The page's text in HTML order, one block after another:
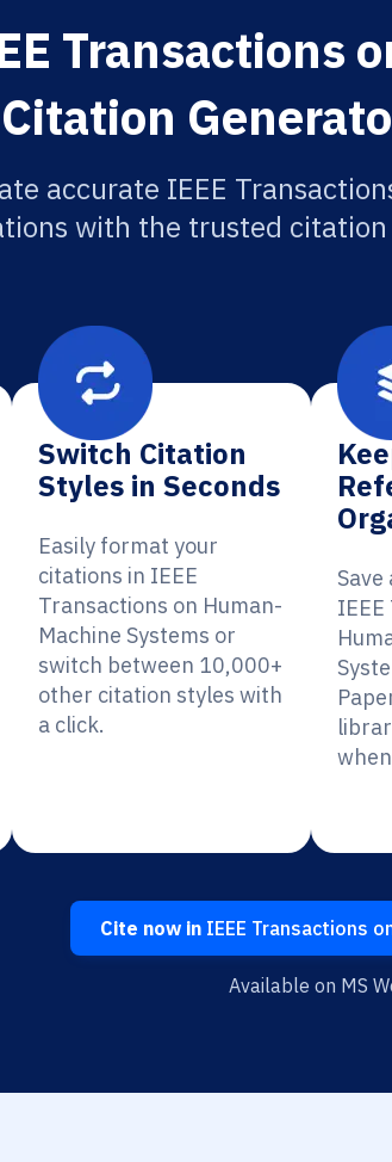
Transactions
Citation
accurate IEEE
with the trusted
Switch Citation
Styles in Seconds
Easily format your
citations in IEEE
Transactions on Human-
Machine Systems or
switch between 10,000+
other citation styles with
a click.
Cite now in IEEE Transactions
Available on MS